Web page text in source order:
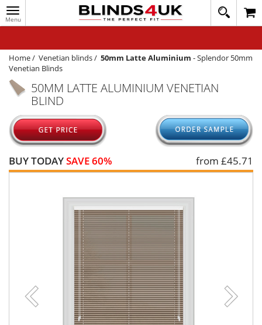
Toggle
navigation
020
1648
WINDOW BLINDS
TRACK MY ORDER
MEASURING
HELP
QUICK QUOTE
Home/ Venetian blinds/ 50mm Latte Aluminium -Splendor 50mm
Venetian Blinds
50MM LATTE ALUMINIUM VENETIAN
BLIND
BUY TODAYSAVE 60% from £45.71